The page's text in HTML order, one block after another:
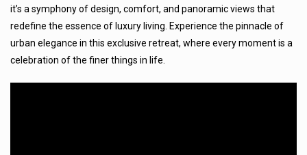
it’s a symphony of design, comfort, and panoramic views that
redefine the essence of luxury living. Experience the pinnacle of
urban elegance in this exclusive retreat, where every moment is a
celebration of the finer things in life.